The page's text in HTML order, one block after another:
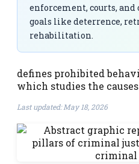
enforcement, courts,
goals like deterrence,
rehabilitation.
defines prohibited
which studies the
Last updated: May 18, 2026